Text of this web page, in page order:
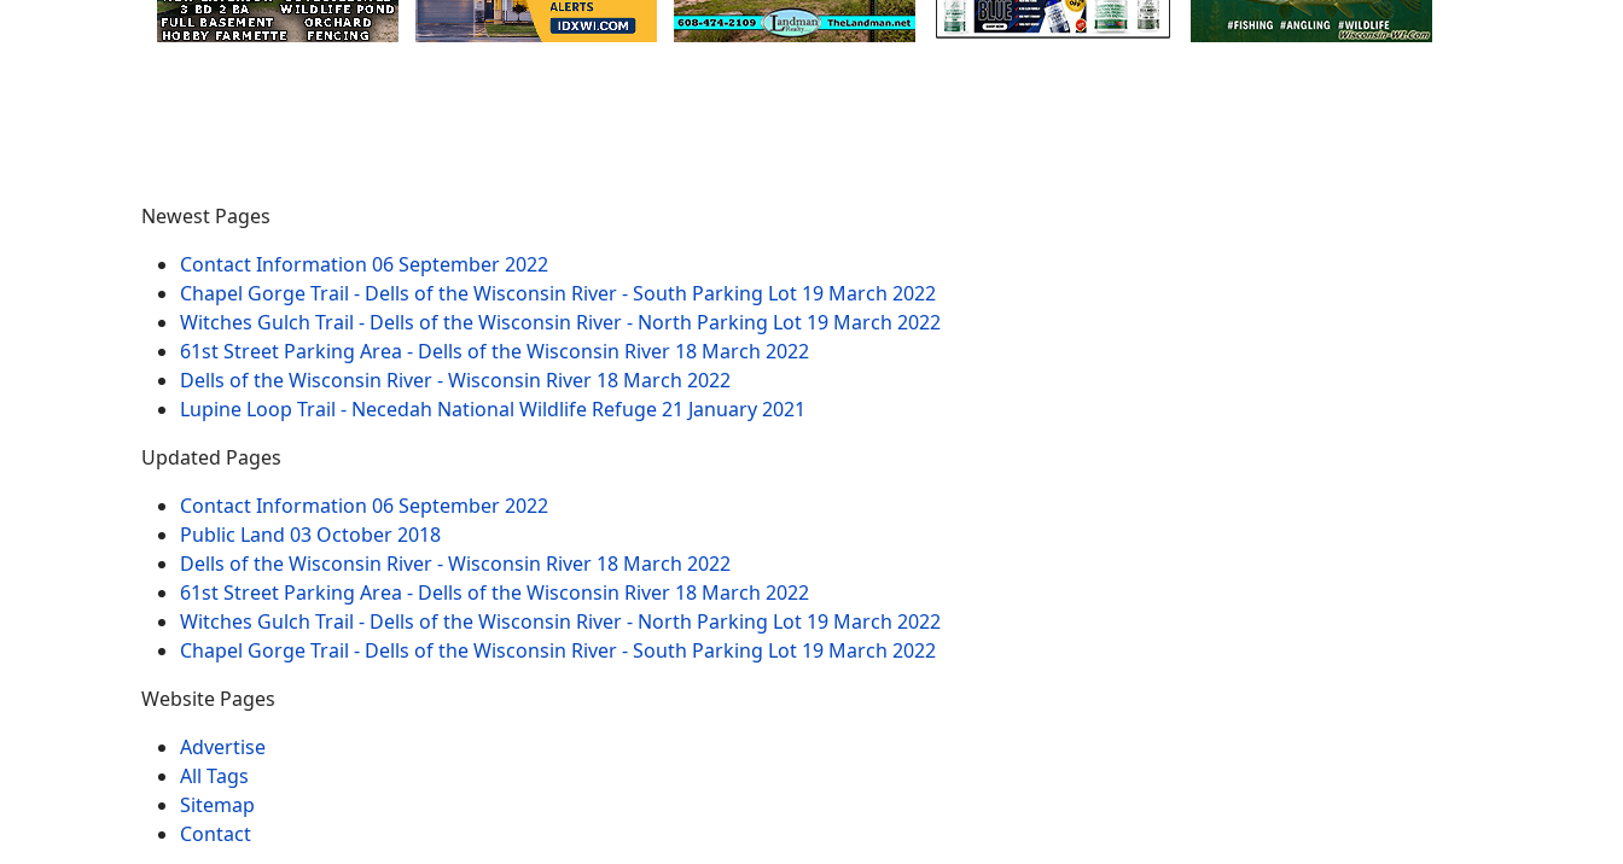
Newest Pages
Contact Information 06 September 2022
Chapel Gorge Trail - Dells of the Wisconsin River - South Parking Lot 19 March 2022
Witches Gulch Trail - Dells of the Wisconsin River - North Parking Lot 19 March 2022
61st Street Parking Area - Dells of the Wisconsin River 18 March 2022
Dells of the Wisconsin River - Wisconsin River 18 March 2022
Lupine Loop Trail - Necedah National Wildlife Refuge21 January 2021
Updated Pages
Contact Information 06 September 2022
Public Land 03 October 2018
Dells of the Wisconsin River - Wisconsin River 18 March 2022
61st Street Parking Area - Dells of the Wisconsin River 18 March 2022
Witches Gulch Trail - Dells of the Wisconsin River - North Parking Lot 19 March 2022
Chapel Gorge Trail - Dells of the Wisconsin River - South Parking Lot 19 March 2022
Website Pages
Advertise
All Tags
Sitemap
Contact